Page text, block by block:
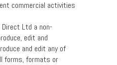
commercial activities
Direct Ltd a non-
edit and
and edit any of
forms, formats or